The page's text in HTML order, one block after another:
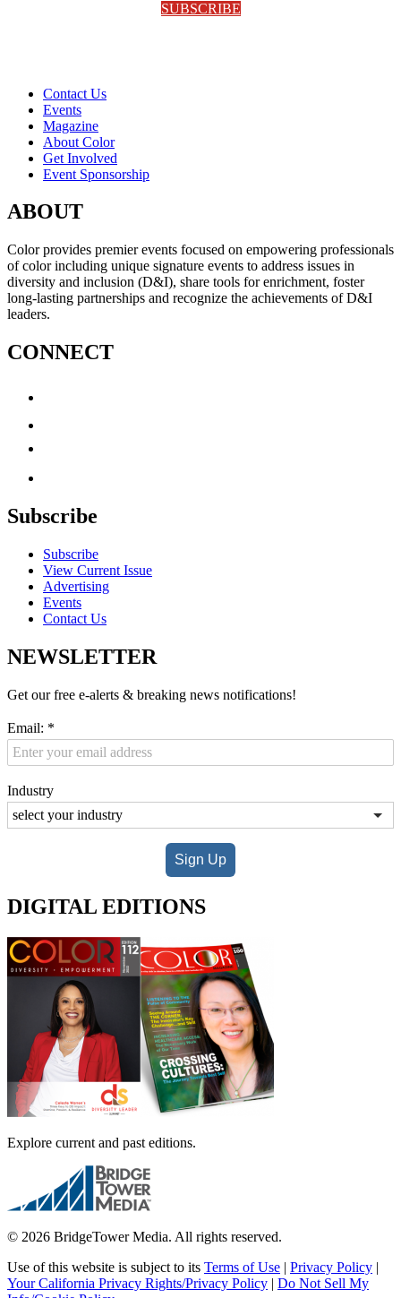
SUBSCRIBE
Contact Us
Events
Magazine
About Color
Get Involved
Event Sponsorship
ABOUT
Color provides premier events focused on empowering professionals
of color including unique signature events to address issues in
diversity and inclusion (D&I), share tools for enrichment, foster
long-lasting partnerships and recognize the achievements of D&I
leaders.
CONNECT
Subscribe
Subscribe
View Current Issue
Advertising
Events
Contact Us
NEWSLETTER
Get our free e-alerts & breaking news notifications!
Email: *
Industry
Sign Up
DIGITAL EDITIONS
Explore current and past editions.
© 2026 BridgeTower Media. All rights reserved.
Use of this website is subject to its Terms of Use | Privacy Policy |
Your California Privacy Rights/Privacy Policy | Do Not Sell My